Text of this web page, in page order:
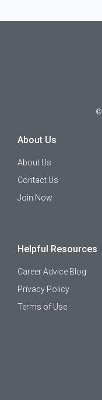
©
About Us
About Us
Contact Us
Join Now
Helpful Resources
Career Advice Blog
Privacy Policy
Terms of Use